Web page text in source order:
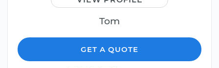
Tom
GET A QUOTE